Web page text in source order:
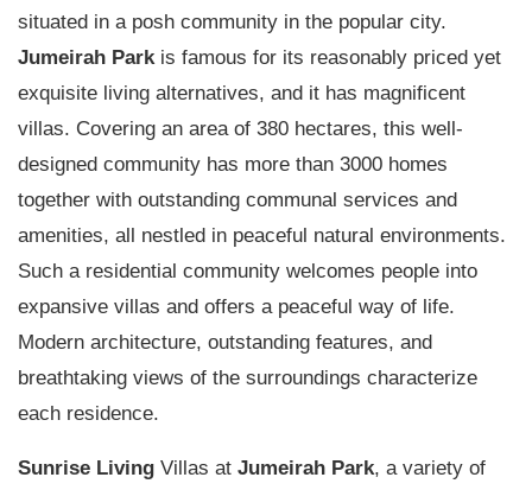
situated in a posh community in the popular city.
Jumeirah Parkis famous for its reasonably priced yet
exquisite living alternatives, and it has magnificent
villas. Covering an area of 380 hectares, this well-
designed community has more than 3000 homes
together with outstanding communal services and
amenities, all nestled in peaceful natural environments.
Such a residential community welcomes people into
expansive villas and offers a peaceful way of life.
Modern architecture, outstanding features, and
breathtaking views of the surroundings characterize
each residence.
Sunrise Living Villas at Jumeirah Park, a variety of